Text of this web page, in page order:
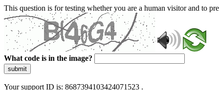
This question is for testing whether you are a human visitor and to
What code is in the image?
submit
Your support ID is: 8687394103424071523 .